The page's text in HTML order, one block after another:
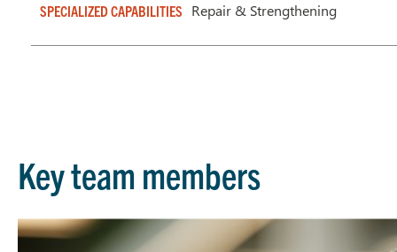
SPECIALIZED CAPABILITIES Repair & Strengthening
Key team members